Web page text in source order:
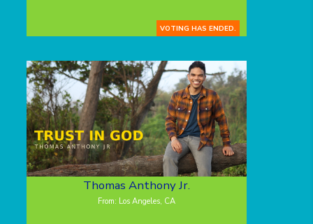
VOTING HAS ENDED.
Thomas Anthony Jr.
From: Los Angeles, CA